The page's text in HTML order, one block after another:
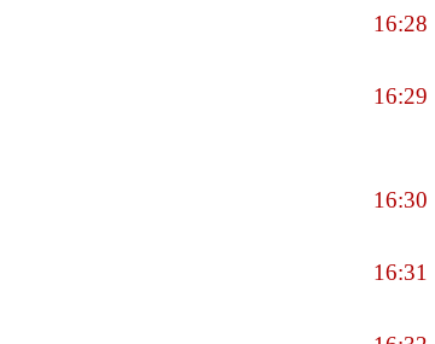
16:28
16:29
16:30
16:31